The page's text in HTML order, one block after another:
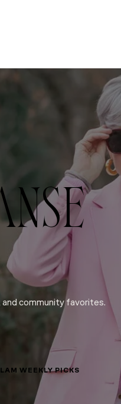
community favorites.
WEEKLY PICKS